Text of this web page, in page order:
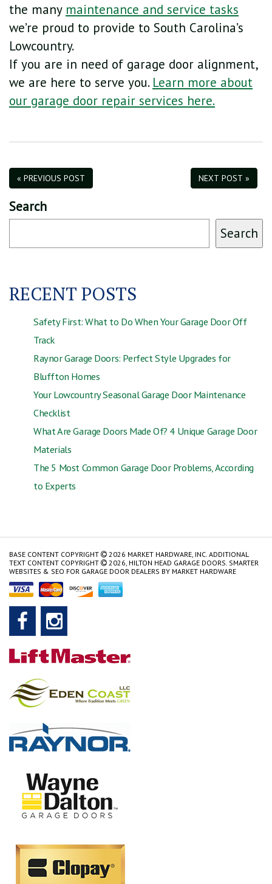
the many maintenance and service tasks
we’re proud to provide to South Carolina’s
Lowcountry.
If you are in need of garage door alignment,
we are here to serve you. Learn more about
our garage door repair services here.
« PREVIOUS POST NEXT POST »
Search
Search
RECENT POSTS
Safety First: What to Do When Your Garage Door Off
Track
Raynor Garage Doors: Perfect Style Upgrades for
Bluffton Homes
Your Lowcountry Seasonal Garage Door Maintenance
Checklist
What Are Garage Doors Made Of? 4 Unique Garage Door
Materials
The 5 Most Common Garage Door Problems, According
to Experts
BASE CONTENT COPYRIGHT
2026 MARKET HARDWARE, INC. ADDITIONAL
TEXT CONTENT COPYRIGHT
2026, HILTON HEAD GARAGE DOORS. SMARTER
WEBSITES & SEO FOR GARAGE DOOR DEALERS BY MARKET HARDWARE